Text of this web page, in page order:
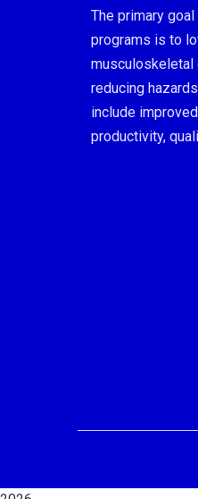
The primary
programs is to
reducing
include
productivity,